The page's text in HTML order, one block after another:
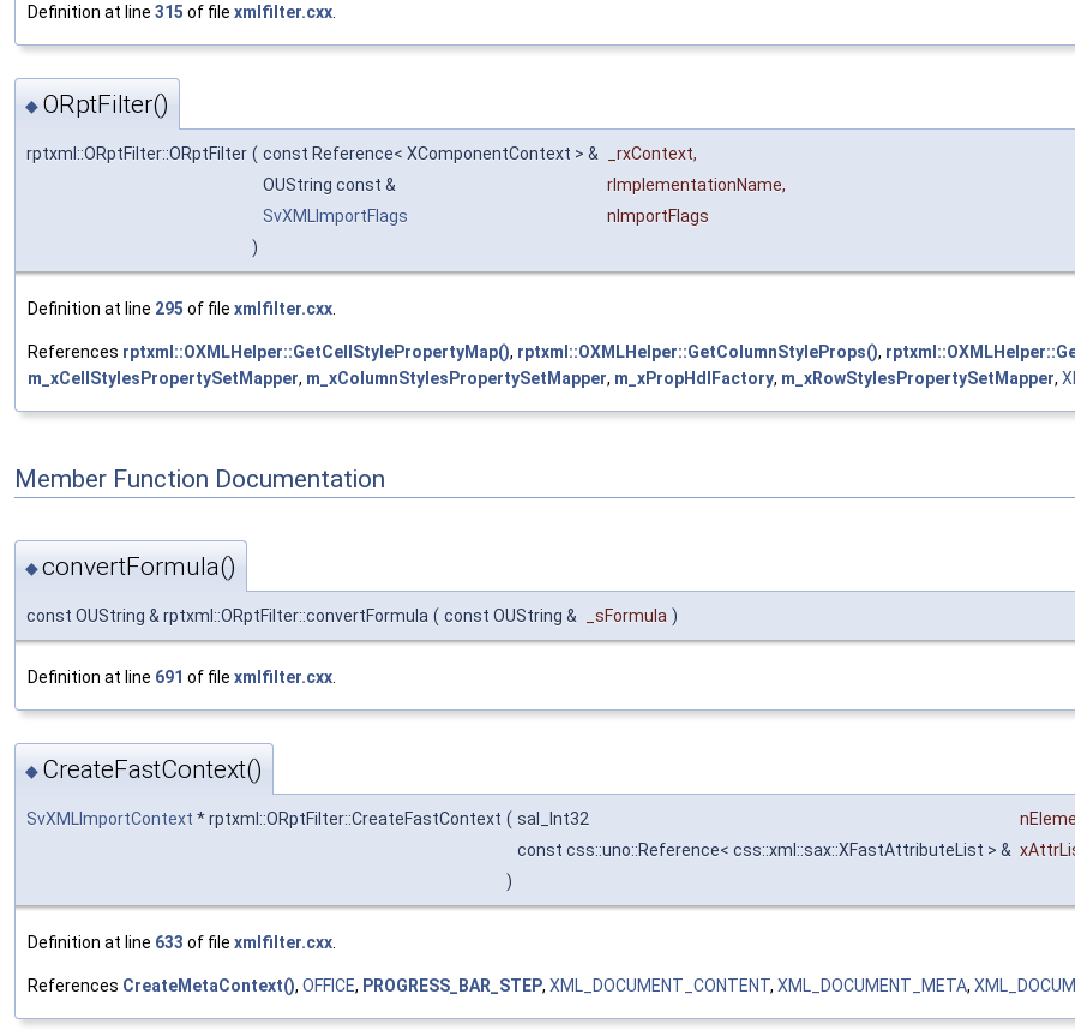
Definition at line 315 of file xmlfilter.cxx
◆ ORptFilter()
rptxml::ORptFilter::ORptFilter ( const Reference< XComponentContext > & _rxContext,
OUString const &
rImplementationName,
SvXMLImportFlags
nImportFlags
)
Definition at line 295 of file xmlfilter.cxx.
References rptxml::OXMLHelper::GetCellStylePropertyMap(), rptxml::OXMLHelper::GetColumnStyleProps(),
m_xCellStylesPropertySetMapper, m_xColumnStylesPropertySetMapper, m_xPropHdlFactory, m_xRowStylesPropertySetMapper,
Member Function Documentation
◆convertFormula()
const OUString & rptxml::ORptFilter::convertFormula ( const OUString & _sFormula )
Definition at line 691 of file xmlfilter.cxx
◆ CreateFastContext()
SvXMLImportContext * rptxml::ORptFilter::CreateFastContext ( sal_Int32
const css::uno::Reference< css::xml::sax::XFastAttributeList > &
)
Definition at line 633 of file xmlfilter.cxx.
References CreateMetaContext(), OFFICE, PROGRESS_BAR_STEP, XML_DOCUMENT_CONTENT, XML_DOCUMENT_META,